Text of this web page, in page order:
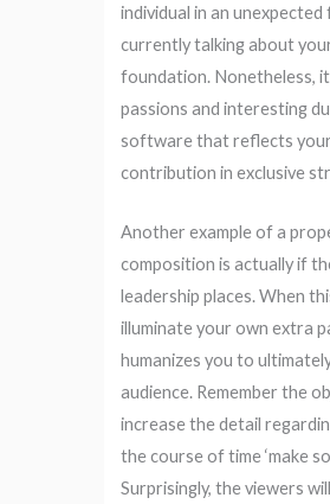
individual in an
currently talking about
foundation. Nonetheless,
passions and interesting
software that reflects
contribution in exclusive
Another example of a
composition is actually if
leadership places. When
illuminate your own extra
humanizes you to
audience. Remember the
increase the detail
the course of time ‘make
Surprisingly, the viewers